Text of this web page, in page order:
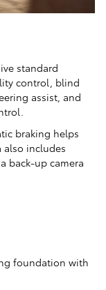
standard
control, blind
assist, and
braking helps
also includes
back-up camera
foundation with